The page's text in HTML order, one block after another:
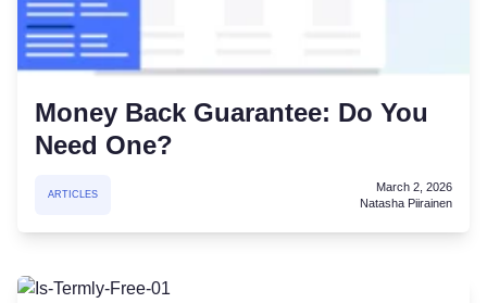
Money Back Guarantee: Do You
Need One?
ARTICLES
March 2, 2026
Natasha Piirainen